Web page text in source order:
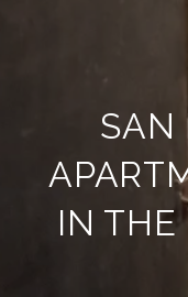
SAN
IN